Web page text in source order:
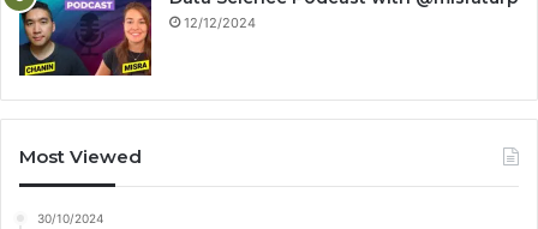
12/12/2024
Most Viewed
30/10/2024